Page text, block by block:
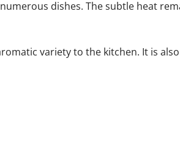
dishes. The subtle heat
variety to the kitchen. It is also